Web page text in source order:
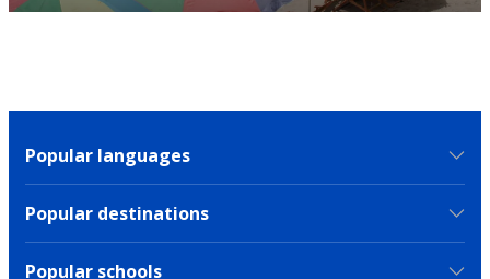
Popular languages
Popular destinations
Popular schools